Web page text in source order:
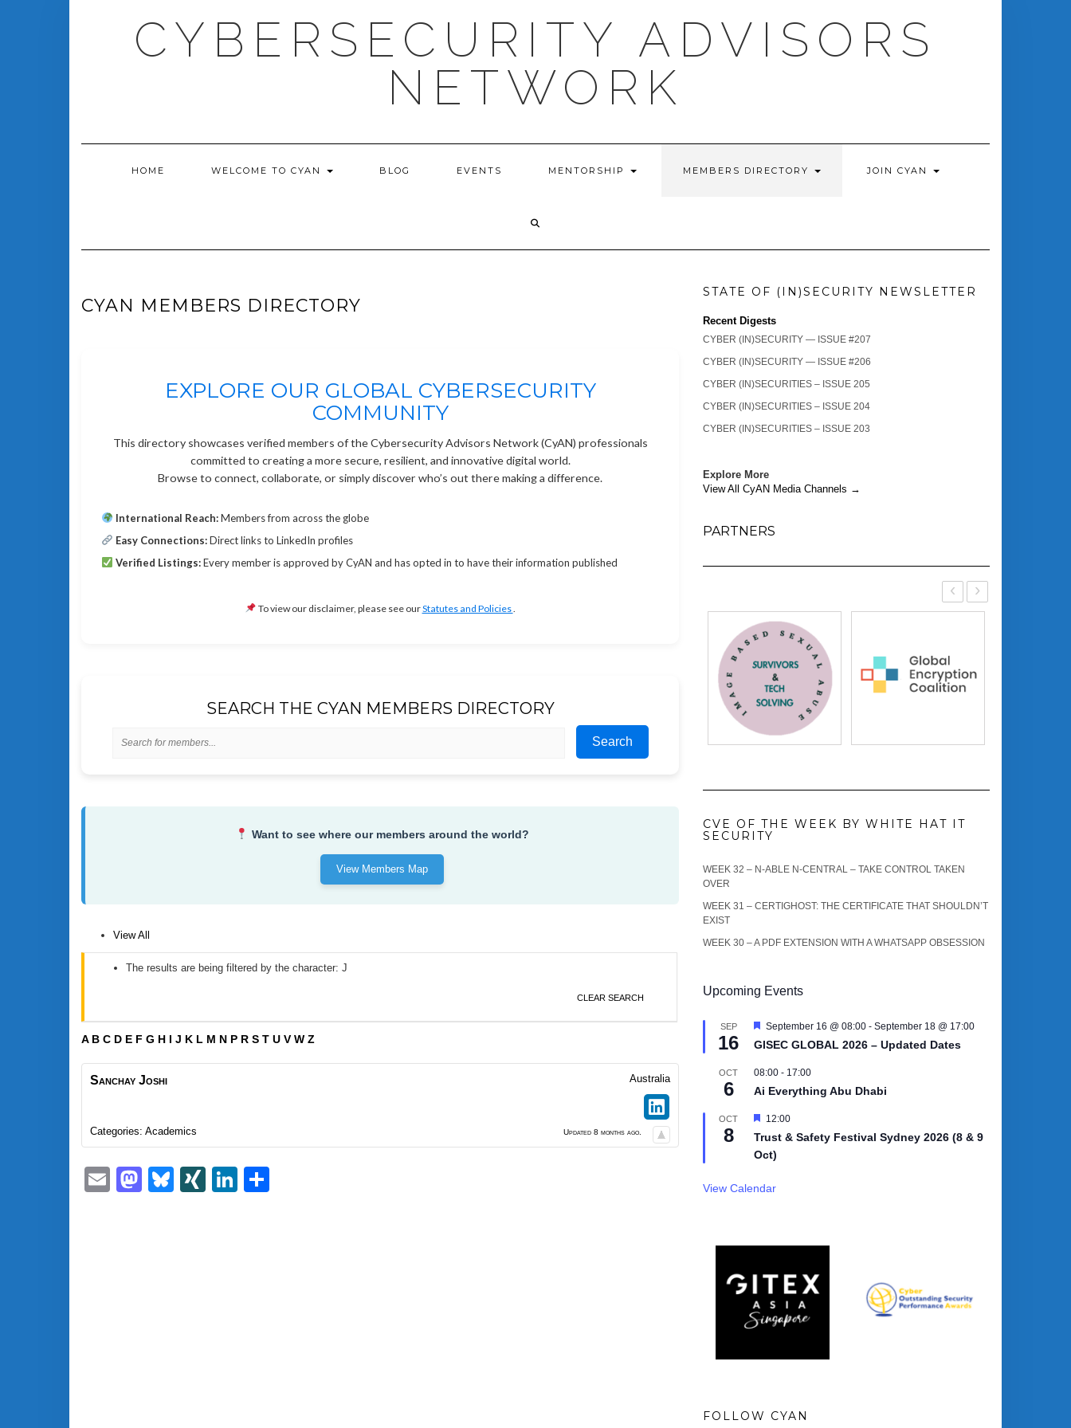
CYBERSECURITY ADVISORS
NETWORK
HOME WELCOME TO CYAN BLOG EVENTS MENTORSHIP MEMBERS DIRECTORY JOIN CYAN
CYAN MEMBERS DIRECTORY
EXPLORE OUR GLOBAL CYBERSECURITY
COMMUNITY
This directory showcases verified members of the Cybersecurity Advisors Network (CyAN) professionals
committed to creating a more secure, resilient, and innovative digital world.
Browse to connect, collaborate, or simply discover who’s out there making a difference.
International Reach:Members from across the globe
Easy Connections:Direct links to LinkedIn profiles
Verified Listings:Every member is approved by CyAN and has opted in to have their information published
To view our disclaimer, please see ourStatutes and Policies.
SEARCH THE CYAN MEMBERS DIRECTORY
Search
Want to see where our members around the world?
View Members Map
View All
The results are being filtered by the character: J
CLEAR SEARCH
A B C D E F G H I J K L M N P R S T U V W Z
Sanchay Joshi Australia
Categories: Academics Updated 8 months ago.
EmailMastodon
Bluesky
XINGLinkedIn
STATE OF (IN)SECURITY NEWSLETTER
Recent Digests
CYBER (IN)SECURITY — ISSUE #207
CYBER (IN)SECURITY — ISSUE #206
CYBER (IN)SECURITIES – ISSUE 205
CYBER (IN)SECURITIES – ISSUE 204
CYBER (IN)SECURITIES – ISSUE 203
Explore More
View All CyAN Media Channels →
PARTNERS
‹ ›
CVE OF THE WEEK BY WHITE HAT IT
SECURITY
WEEK 32 – N-ABLE N-CENTRAL – TAKE CONTROL TAKEN
OVER
WEEK 31 – CERTIGHOST: THE CERTIFICATE THAT SHOULDN’T
EXIST
WEEK 30 – A PDF EXTENSION WITH A WHATSAPP OBSESSION
Upcoming Events
SEP
16
Featured
September 16 @ 08:00 - September 18 @ 17:00
GISEC GLOBAL 2026 – Updated Dates
OCT
6
08:00 - 17:00
Ai Everything Abu Dhabi
OCT
8
Featured
12:00
Trust & Safety Festival Sydney 2026 (8 & 9
Oct)
View Calendar
FOLLOW CYAN